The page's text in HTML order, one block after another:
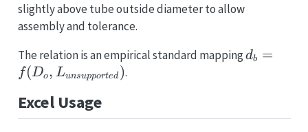
slightly above tube outside diameter to allow
assembly and tolerance.
The relation is an empirical standard mappingd_b =
db =
f(Do, Lunsupported ).
Excel Usage